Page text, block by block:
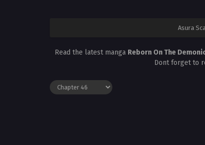
Asura
Read the latest manga Reborn On The
Dont forget to